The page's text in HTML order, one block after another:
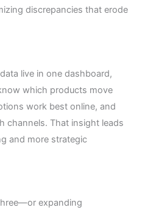
discrepancies that erode
live in one dashboard,
which products move
work best online, and
channels. That insight leads
and more strategic
expanding